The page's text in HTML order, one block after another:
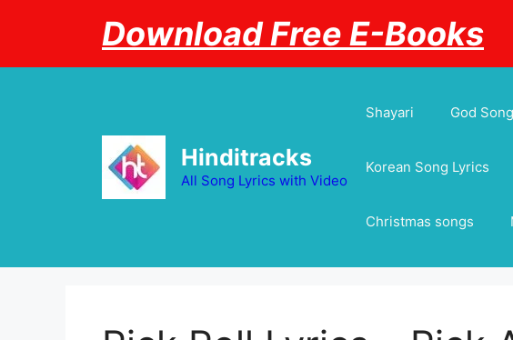
Download Free E-Books
Hinditracks
All Song Lyrics with Video
Shayari God
Korean Song Lyrics
Christmas songs